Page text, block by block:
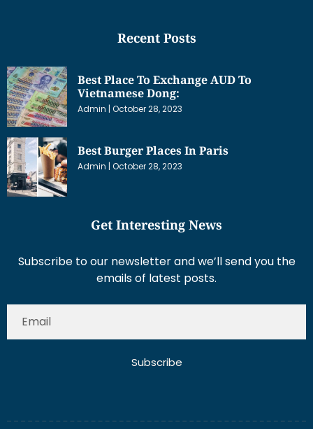
Recent Posts
Best Place To Exchange AUD To
Vietnamese Dong:
Admin October 28, 2023
Best Burger Places In Paris
Admin October 28, 2023
Get Interesting News
Subscribe to our newsletter and we’ll send you the
emails of latest posts.
Subscribe